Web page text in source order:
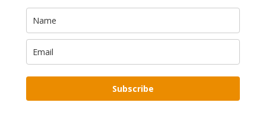
Subscribe